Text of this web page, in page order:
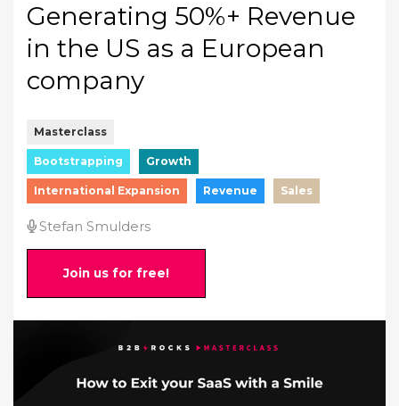
Generating 50%+ Revenue
in the US as a European
company
Masterclass
Bootstrapping Growth
International Expansion Revenue Sales
Stefan Smulders
Join us for free!